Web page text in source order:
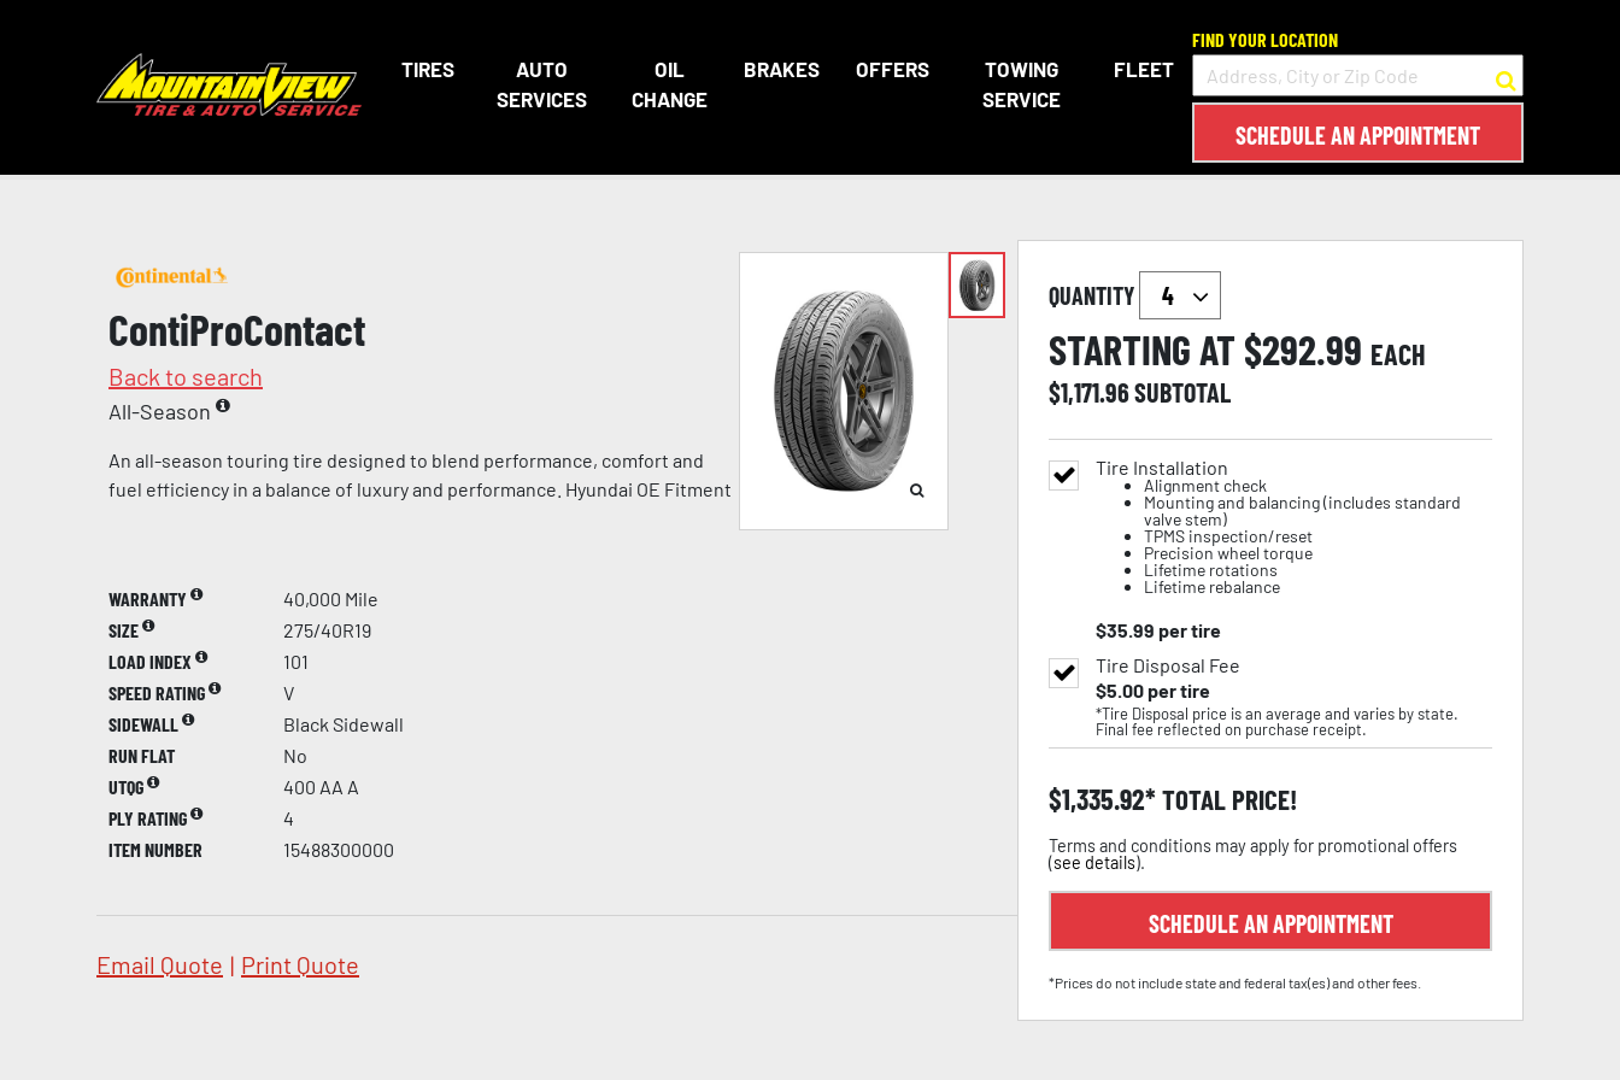
TIRES
AUTO
SERVICES
OIL
CHANGE
BRAKES OFFERS
TOWING
SERVICE
FLEET
FIND YOUR LOCATION
SCHEDULE AN APPOINTMENT
ContiProContact
Back to search
All-Season
An all-season touring tire designed to blend performance, comfort and
fuel efficiency in a balance of luxury and performance. Hyundai OE Fitment
WARRANTY
40,000 Mile
SIZE
275/40R19
LOAD INDEX
101
SPEED RATING
V
SIDEWALL
Black Sidewall
RUN FLAT
No
UTQG
400 AA A
PLY RATING
4
ITEM NUMBER
15488300000
Email Quote | Print Quote
QUANTITY
STARTING AT $292.99 EACH
$1,171.96SUBTOTAL
Tire Installation
Alignment check
Mounting and balancing (includes standard
valve stem)
TPMS inspection/reset
Precision wheel torque
Lifetime rotations
Lifetime rebalance
$35.99 per tire
Tire Disposal Fee
$5.00per tire
*Tire Disposal price is an average and varies by state.
Final fee reflected on purchase receipt.
$1,335.92 TOTAL PRICE!
Terms and conditions may apply for promotional offers
(see details).
SCHEDULE AN APPOINTMENT
*Prices do not include state and federal tax(es) and other fees.